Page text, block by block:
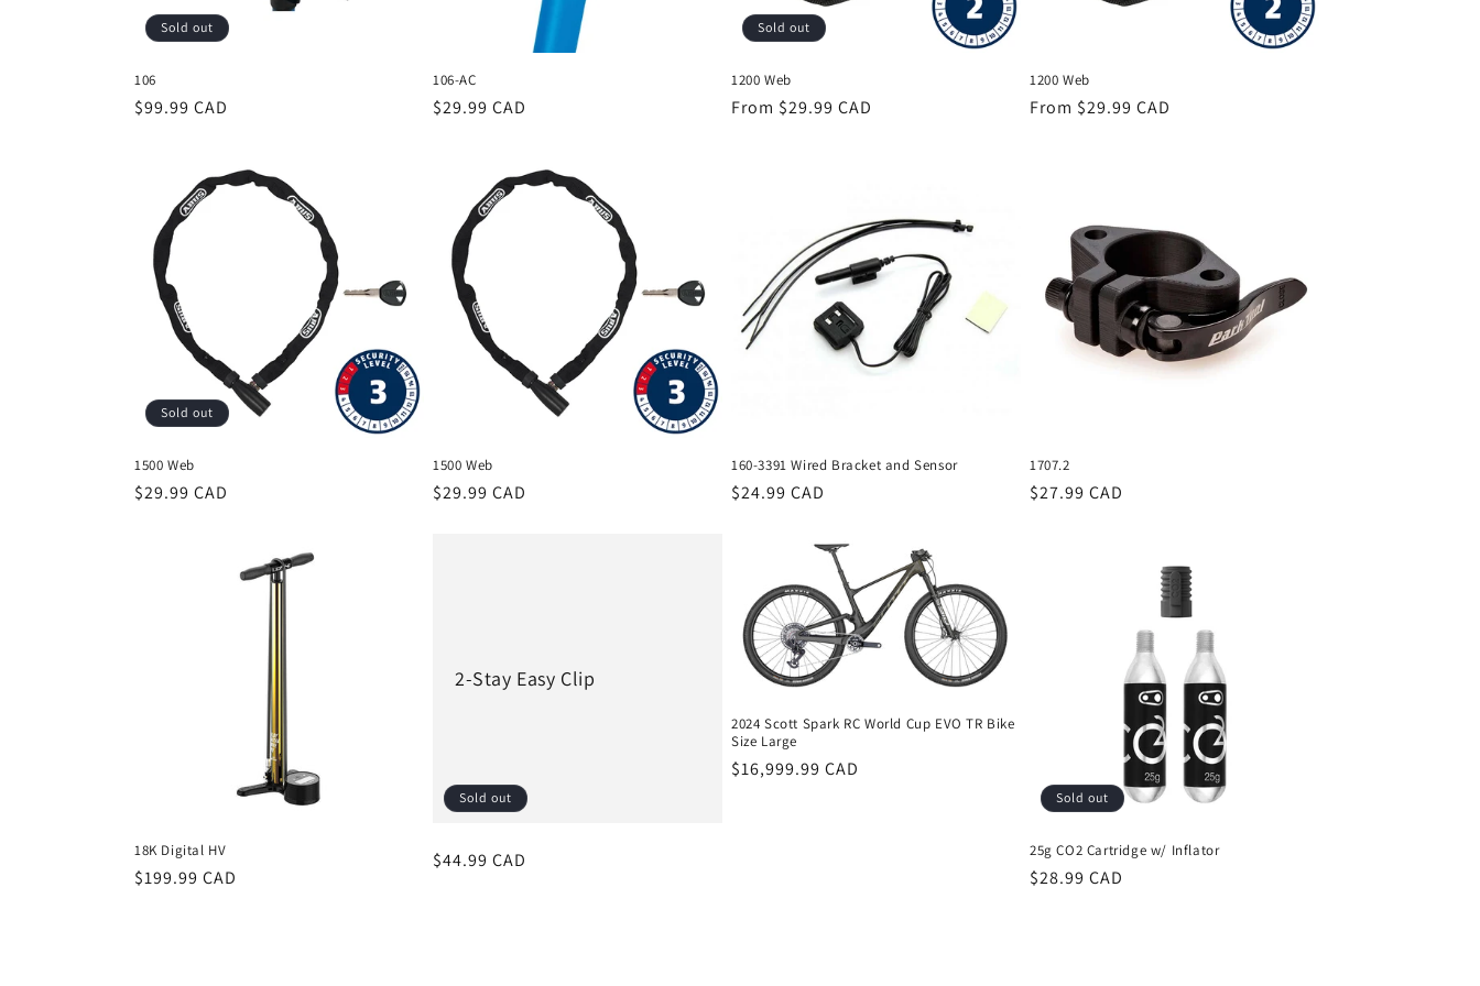
Sold out
106
Regular
$99.99 CAD
106-AC
Regular
$29.99 CAD
Sold out
1200 Web
Regular
From $29.99 CAD
1200 Web
Regular
From $29.99 CAD
Sold out
1500 Web
Regular
$29.99 CAD
1500 Web
Regular
$29.99 CAD
160-3391 Wired Bracket and Sensor
Regular
$24.99 CAD
1707.2
Regular
$27.99 CAD
18K Digital HV
Regular
$199.99 CAD
2-Stay Easy Clip
Sold out
Regular
$44.99 CAD
2024 Scott Spark RC World Cup EVO TR Bike
Size Large
Regular
$16,999.99 CAD
Sold out
25g CO2 Cartridge w/ Inflator
Regular
$28.99 CAD